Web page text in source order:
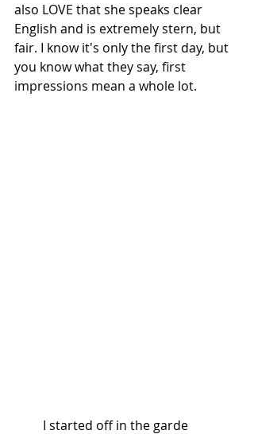
also LOVE that she speaks clear
English and is extremely stern, but
fair. I know it's only the first day, but
you know what they say, first
impressions mean a whole lot.